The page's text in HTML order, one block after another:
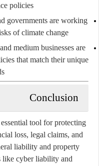
policies.
governments are working
of climate change.
medium businesses are
that match their unique
Conclusion
tool for protecting
loss, legal claims, and
liability and property
like cyber liability and